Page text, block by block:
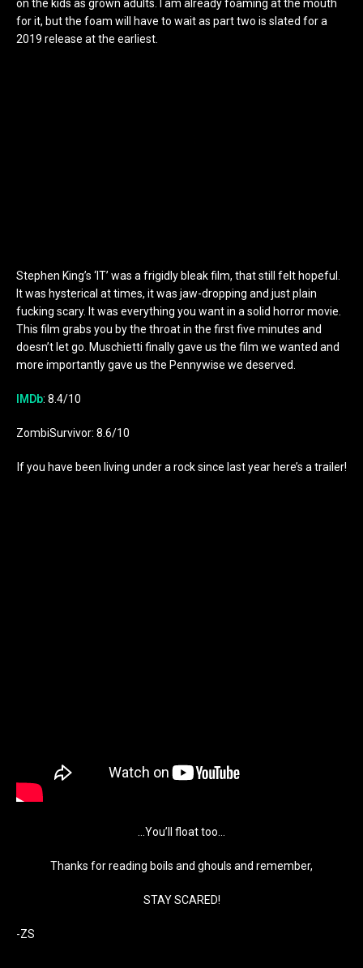
on the kids as grown adults. I am already foaming at the mouth
for it, but the foam will have to wait as part two is slated for a
2019 release at the earliest.
Stephen King’s ‘IT’ was a frigidly bleak film, that still felt hopeful.
It was hysterical at times, it was jaw-dropping and just plain
fucking scary. It was everything you want in a solid horror movie.
This film grabs you by the throat in the first five minutes and
doesn’t let go. Muschietti finally gave us the film we wanted and
more importantly gave us the Pennywise we deserved.
IMDb: 8.4/10
ZombiSurvivor: 8.6/10
If you have been living under a rock since last year here’s a trailer!
…You’ll float too…
Thanks for reading boils and ghouls and remember,
STAY SCARED!
-ZS